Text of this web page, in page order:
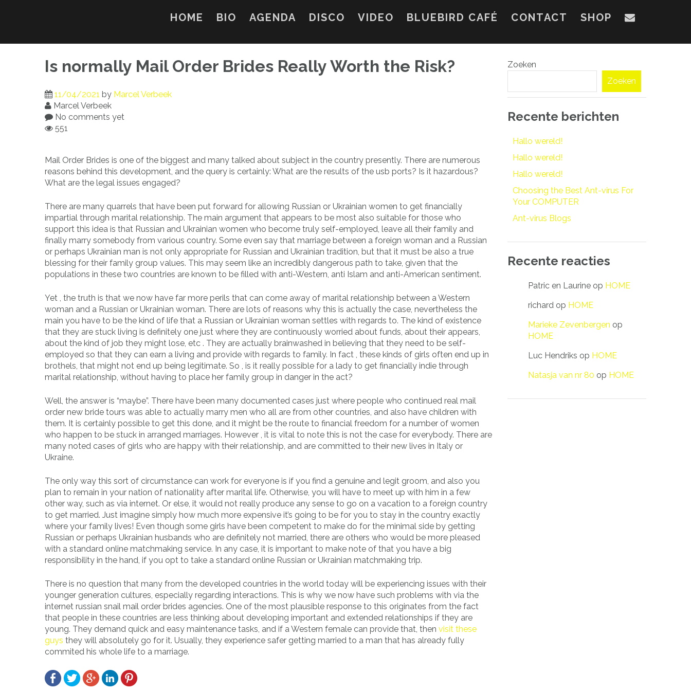
HOME BIO AGENDA DISCO VIDEO BLUEBIRD CAFÉ CONTACT SHOP
Is normally Mail Order Brides Really Worth the Risk?
11/04/2021 by Marcel Verbeek
Marcel Verbeek
No comments yet
551
Mail Order Brides is one of the biggest and many talked about subject in the country presently. There are numerous
reasons behind this development, and the query is certainly: What are the results of the usb ports? Is it hazardous?
What are the legal issues engaged?
There are many quarrels that have been put forward for allowing Russian or Ukrainian women to get financially
impartial through marital relationship. The main argument that appears to be most also suitable for those who
support this idea is that Russian and Ukrainian women who become truly self-employed, leave all their family and
finally marry somebody from various country. Some even say that marriage between a foreign woman and a Russian
or perhaps Ukrainian man is not only appropriate for Russian and Ukrainian tradition, but that it must be also a true
blessing for their family group values. This may seem like an incredibly dangerous path to take, given that the
populations in these two countries are known to be filled with anti-Western, anti Islam and anti-American sentiment.
Yet , the truth is that we now have far more perils that can come away of marital relationship between a Western
woman and a Russian or Ukrainian woman. There are lots of reasons why this is actually the case, nevertheless the
main you have to be the kind of life that a Russian or Ukrainian woman settles with regards to. The kind of existence
that they are stuck living is definitely one just where they are continuously worried about funds, about their appears,
about the kind of job they might lose, etc . They are actually brainwashed in believing that they need to be self-
employed so that they can earn a living and provide with regards to family. In fact , these kinds of girls often end up in
brothels, that might not end up being legitimate. So , is it really possible for a lady to get financially indie through
marital relationship, without having to place her family group in danger in the act?
Well, the answer is “maybe”. There have been many documented cases just where people who continued real mail
order new bride tours was able to actually marry men who all are from other countries, and also have children with
them. It is certainly possible to get this done, and it might be the route to financial freedom for a number of women
who happen to be stuck in arranged marriages. However , it is vital to note this is not the case for everybody. There are
many noted cases of girls who are happy with their relationship, and are committed to their new lives in Italy or
Ukraine.
The only way this sort of circumstance can work for everyone is if you find a genuine and legit groom, and also you
plan to remain in your nation of nationality after marital life. Otherwise, you will have to meet up with him in a few
other way, such as via internet. Or else, it would not really produce any sense to go on a vacation to a foreign country
to get married. Just imagine simply how much more expensive it’s going to be for you to stay in the country exactly
where your family lives! Even though some girls have been competent to make do for the minimal side by getting
Russian or perhaps Ukrainian husbands who are definitely not married, there are others who would be more pleased
with a standard online matchmaking service. In any case, it is important to make note of that you have a big
responsibility in the hand, if you opt to take a standard online Russian or Ukrainian matchmaking trip.
There is no question that many from the developed countries in the world today will be experiencing issues with their
younger generation cultures, especially regarding interactions. This is why we now have such problems with via the
internet russian snail mail order brides agencies. One of the most plausible response to this originates from the fact
that people in these countries are less thinking about developing important and extended relationships if they are
young. They demand quick and easy maintenance tasks, and if a Western female can provide that, then visit these
guys they will absolutely go for it. Usually, they experience safer getting married to a man that has already fully
commited his whole life to a marriage.
Zoeken
Zoeken
Recente berichten
Hallo wereld!
Hallo wereld!
Hallo wereld!
Choosing the Best Ant-virus For
Your COMPUTER
Ant-virus Blogs
Recente reacties
Patric en Laurine op HOME
richard op HOME
Marieke Zevenbergen op
HOME
Luc Hendriks op HOME
Natasja van nr 80 op HOME